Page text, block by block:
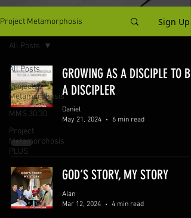
Project Metamorphosis Sign Up
All Posts
Project
Metamorphosis
MMS 30:30
Project
Metamorphosis
PLUS
All Posts
GROWING AS A DISCIPLE TO BE
A DISCIPLER
Daniel
May 21, 2024
6 min read
GOD’S STORY, MY STORY
Alan
Mar 12, 2024
4 min read